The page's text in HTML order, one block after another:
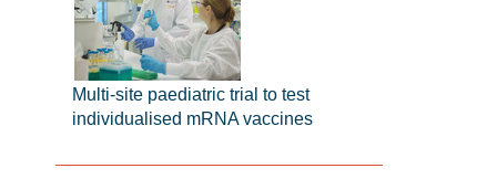
Multi-site paediatric trial to test
individualised mRNA vaccines